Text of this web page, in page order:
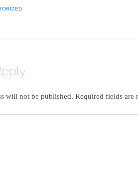
will not be published. Required fields are